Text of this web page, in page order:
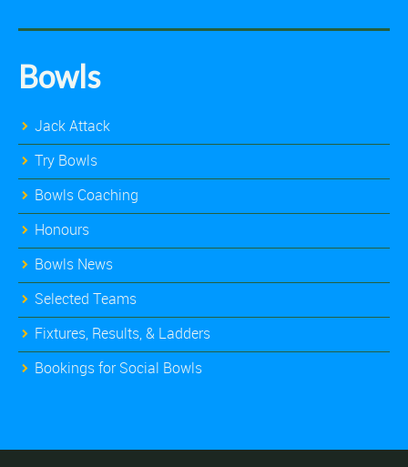
Bowls
Jack Attack
Try Bowls
Bowls Coaching
Honours
Bowls News
Selected Teams
Fixtures, Results, & Ladders
Bookings for Social Bowls